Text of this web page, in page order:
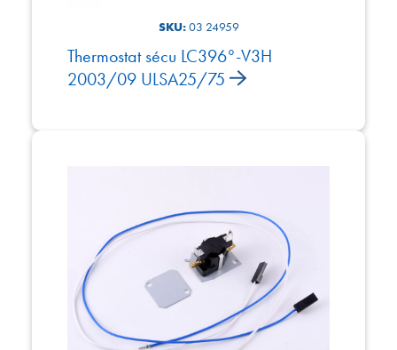
SKU:03 24959
Thermostat sécu LC396°-V3H
2003/09 ULSA25/75